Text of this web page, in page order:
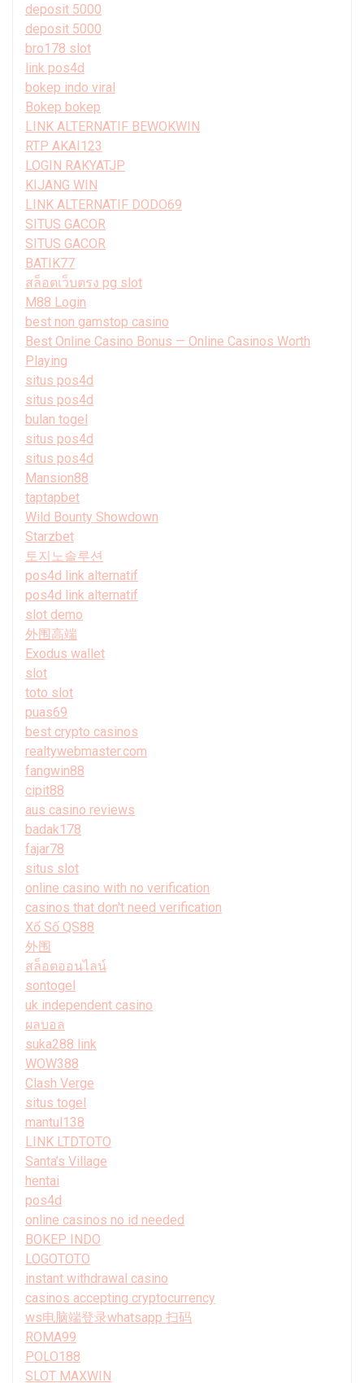
deposit 5000
deposit 5000
bro178 slot
link pos4d
bokep indo viral
Bokep bokep
LINK ALTERNATIF BEWOKWIN
RTP AKAI123
LOGIN RAKYATJP
KIJANG WIN
LINK ALTERNATIF DODO69
SITUS GACOR
SITUS GACOR
BATIK77
สล็อตเว็บตรง pg slot
M88 Login
best non gamstop casino
Best Online Casino Bonus — Online Casinos Worth
Playing
situs pos4d
situs pos4d
bulan togel
situs pos4d
situs pos4d
Mansion88
taptapbet
Wild Bounty Showdown
Starzbet
토지노솔루션
pos4d link alternatif
pos4d link alternatif
slot demo
外围高端
Exodus wallet
slot
toto slot
puas69
best crypto casinos
realtywebmaster.com
fangwin88
cipit88
aus casino reviews
badak178
fajar78
situs slot
online casino with no verification
casinos that don't need verification
Xổ Số QS88
外围
สล็อตออนไลน์
sontogel
uk independent casino
ผลบอล
suka288 link
WOW388
Clash Verge
situs togel
mantul138
LINK LTDTOTO
Santa’s Village
hentai
pos4d
online casinos no id needed
BOKEP INDO
LOGOTOTO
instant withdrawal casino
casinos accepting cryptocurrency
ws电脑端登录whatsapp 扫码
ROMA99
POLO188
SLOT MAXWIN